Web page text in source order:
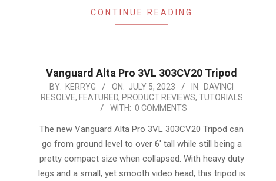
CONTINUE READING
Vanguard Alta Pro 3VL 303CV20 Tripod
2023-
07-
BY: KERRYG ON: JULY 5, 2023 IN: DAVINCI
RESOLVE, FEATURED, PRODUCT REVIEWS, TUTORIALS
WITH: 0 COMMENTS
The new Vanguard Alta Pro 3VL 303CV20 Tripod can
go from ground level to over 6′ tall while still being a
pretty compact size when collapsed. With heavy duty
legs and a small, yet smooth video head, this tripod is